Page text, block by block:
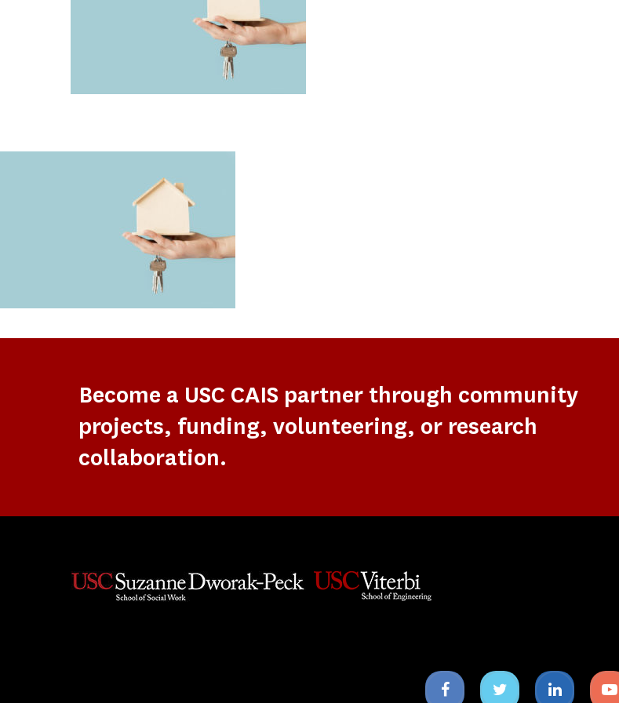
Become a USC CAIS partner through community
projects, funding, volunteering, or research
collaboration.
Facebook
icon
Twitter
icon
Linkedin
icon